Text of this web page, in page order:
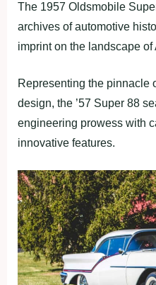
The 1957 Oldsmobile
archives of automotive
imprint on the landscape
Representing the pinnacle
design, the ’57 Super 88
engineering prowess with
innovative features.